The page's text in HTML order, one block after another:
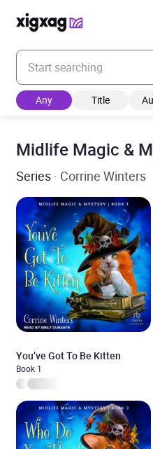
Enter your search keyword
Any Title
Midlife Magic &
Series · Corrine Winters
You’ve Got To Be Kitten
Book 1